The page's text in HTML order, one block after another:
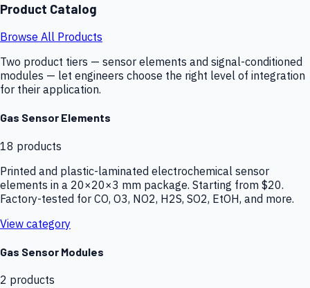
Product Catalog
Browse All Products
Two product tiers — sensor elements and signal-conditioned
modules — let engineers choose the right level of integration
for their application.
Gas Sensor Elements
18 products
Printed and plastic-laminated electrochemical sensor
elements in a 20×20×3 mm package. Starting from $20.
Factory-tested for CO, O3, NO2, H2S, SO2, EtOH, and more.
View category
Gas Sensor Modules
2 products